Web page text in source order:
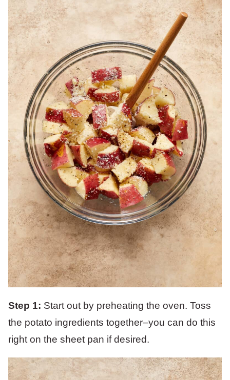
Step 1: Start out by preheating the oven. Toss
the potato ingredients together–you can do this
right on the sheet pan if desired.